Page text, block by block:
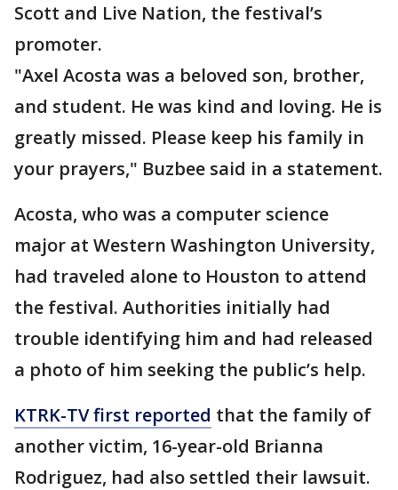
Scott and Live Nation, the festival’s
promoter.
"Axel Acosta was a beloved son, brother,
and student. He was kind and loving. He is
greatly missed. Please keep his family in
your prayers," Buzbee said in a statement.
Acosta, who was a computer science
major at Western Washington University,
had traveled alone to Houston to attend
the festival. Authorities initially had
trouble identifying him and had released
a photo of him seeking the public’s help.
KTRK-TV first reported that the family of
another victim, 16-year-old Brianna
Rodriguez, had also settled their lawsuit.